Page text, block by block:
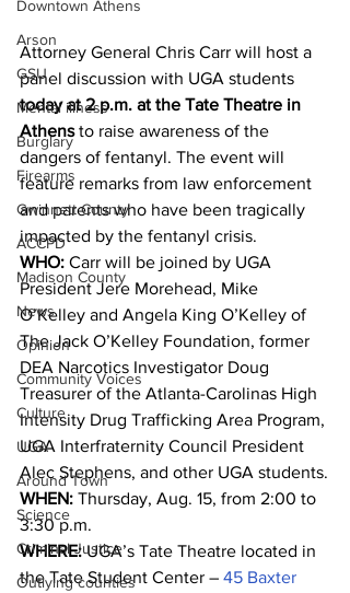
Downtown Athens
Arson
GSU
Mental illness
Burglary
Firearms
Gwinnett County
ACCPD
Madison County
News
Opinion
Community Voices
Culture
UGA
Around Town
Science
Criminal Justice
Outlying counties
Attorney General Chris Carr will host a
panel discussion with UGA students
today at 2 p.m. at the Tate Theatre in
Athens to raise awareness of the
dangers of fentanyl. The event will
feature remarks from law enforcement
and parents who have been tragically
impacted by the fentanyl crisis.
WHO: Carr will be joined by UGA
President Jere Morehead, Mike
O’Kelley and Angela King O’Kelley of
The Jack O’Kelley Foundation, former
DEA Narcotics Investigator Doug
Treasurer of the Atlanta-Carolinas High
Intensity Drug Trafficking Area Program,
UGA Interfraternity Council President
Alec Stephens, and other UGA students.
WHEN: Thursday, Aug. 15, from 2:00 to
3:30 p.m.
WHERE: UGA’s Tate Theatre located in
the Tate Student Center – 45 Baxter